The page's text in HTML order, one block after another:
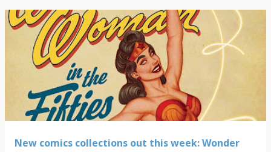
New comics collections out this week: Wonder